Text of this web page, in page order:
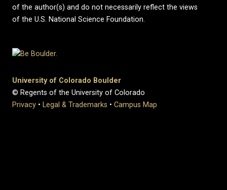
of the author(s) and do not necessarily reflect the views
of the U.S. National Science Foundation.
University of Colorado Boulder
© Regents of the University of Colorado
Privacy • Legal & Trademarks • Campus Map